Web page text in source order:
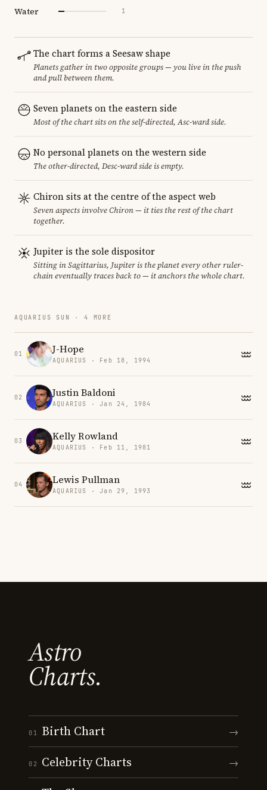
Water 1
The chart forms a Seesaw shape
Planets gather in two opposite groups — you live in the push
and pull between them.
Seven planets on the eastern side
Most of the chart sits on the self-directed, Asc-ward side.
No personal planets on the western side
The other-directed, Desc-ward side is empty.
Chiron sits at the centre of the aspect web
Seven aspects involve Chiron — it ties the rest of the chart
together.
Jupiter is the sole dispositor
Sitting in Sagittarius, Jupiter is the planet every other ruler-
chain eventually traces back to — it anchors the whole chart.
AQUARIUS SUN · 4 MORE
01 J-Hope
AQUARIUS · Feb 18, 1994
02 Justin Baldoni
AQUARIUS · Jan 24, 1984
03 Kelly Rowland
AQUARIUS · Feb 11, 1981
04 Lewis Pullman
AQUARIUS · Jan 29, 1993
Astro
Charts.
01 Birth Chart →
02 Celebrity Charts →